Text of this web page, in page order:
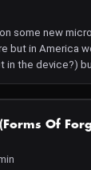
some new
but in America
in the device?)
In fact, they
is "This is a
caused by all
of the same sex
unsafe behavior,
(Forms Of